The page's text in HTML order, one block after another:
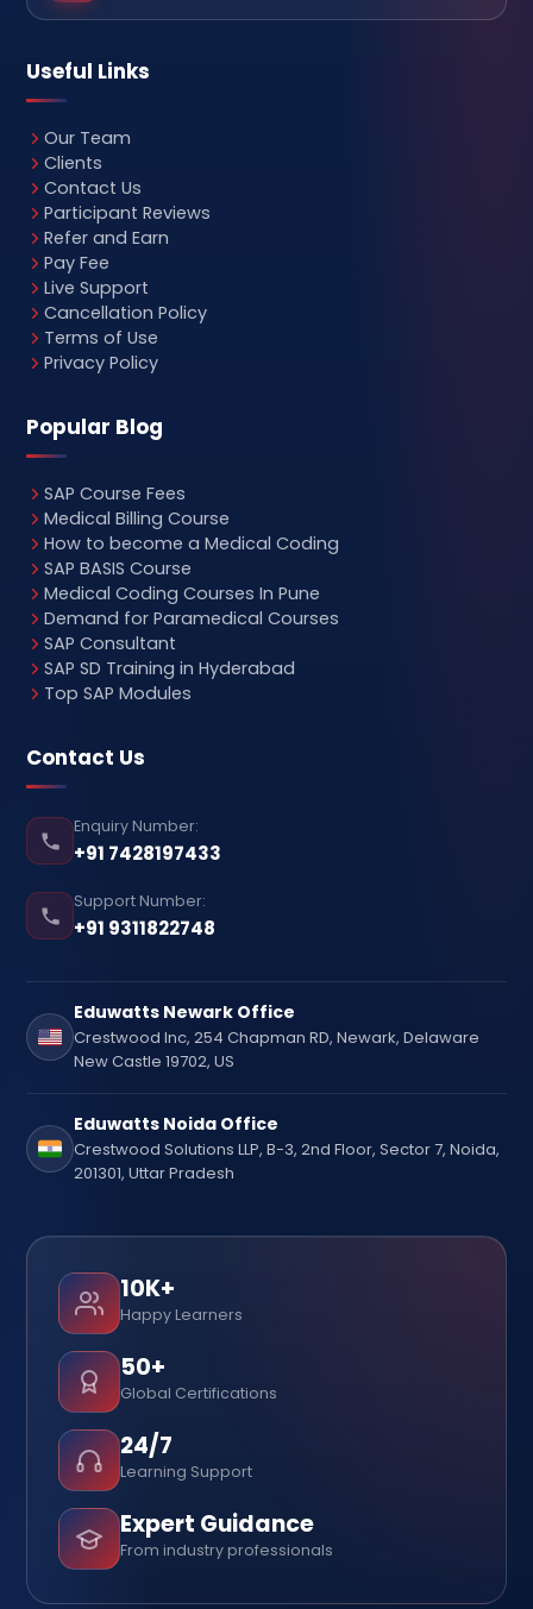
Useful Links
Our Team
Clients
Contact Us
Participant Reviews
Refer and Earn
Pay Fee
Live Support
Cancellation Policy
Terms of Use
Privacy Policy
Popular Blog
SAP Course Fees
Medical Billing Course
How to become a Medical Coding
SAP BASIS Course
Medical Coding Courses In Pune
Demand for Paramedical Courses
SAP Consultant
SAP SD Training in Hyderabad
Top SAP Modules
Contact Us
Enquiry Number:
+91 7428197433
Support Number:
+91 9311822748
Eduwatts Newark Office
Crestwood Inc, 254 Chapman RD, Newark, Delaware
New Castle 19702, US
Eduwatts Noida Office
Crestwood Solutions LLP, B-3, 2nd Floor, Sector 7, Noida,
201301, Uttar Pradesh
10K+
Happy Learners
50+
Global Certifications
24/7
Learning Support
Expert Guidance
From industry professionals